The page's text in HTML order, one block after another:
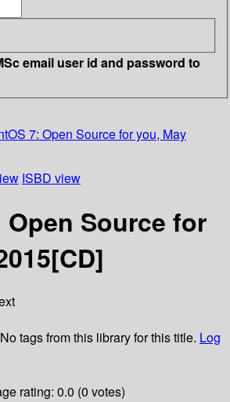
email user id and password to
7: Open Source for you, May
ISBD view
Open Source for
No tags from this library for this title. Log
rating: 0.0 (0 votes)